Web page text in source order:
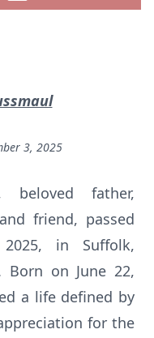
3, 2025
beloved father,
friend, passed
in Suffolk,
on June 22,
a life defined by
for the